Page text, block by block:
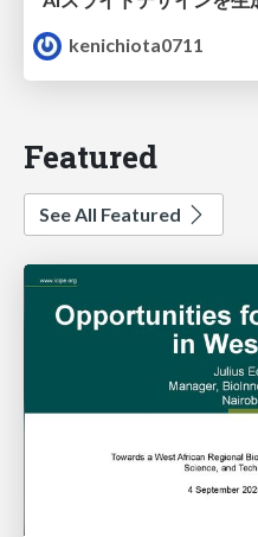
kenichiota0711
Featured
See All Featured